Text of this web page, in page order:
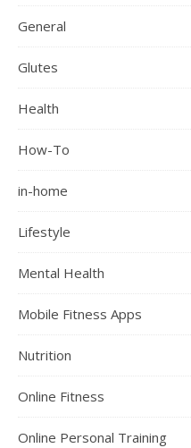
General
Glutes
Health
How-To
in-home
Lifestyle
Mental Health
Mobile Fitness Apps
Nutrition
Online Fitness
Online Personal Training